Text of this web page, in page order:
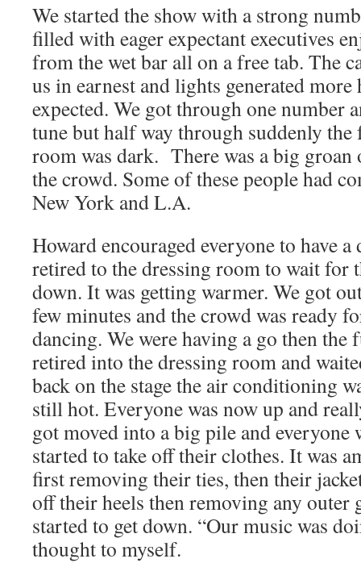
We started the show with a strong
filled with eager expectant executives
from the wet bar all on a free tab. The
us in earnest and lights generated
expected. We got through one number
tune but half way through suddenly the
room was dark. There was a big
the crowd. Some of these people had
New York and L.A.
Howard encouraged everyone to have
retired to the dressing room to wait for
down. It was getting warmer. We got
few minutes and the crowd was ready
dancing. We were having a go then the
retired into the dressing room and
back on the stage the air conditioning
still hot. Everyone was now up and
got moved into a big pile and everyone
started to take off their clothes. It was
first removing their ties, then their
off their heels then removing any outer
started to get down. “Our music was
thought to myself.